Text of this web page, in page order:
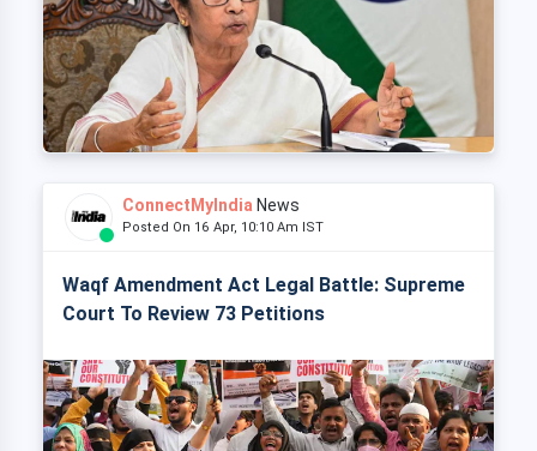
ConnectMyIndia News
Posted On 16 Apr, 10:10 Am IST
Waqf Amendment Act Legal Battle: Supreme
Court To Review 73 Petitions